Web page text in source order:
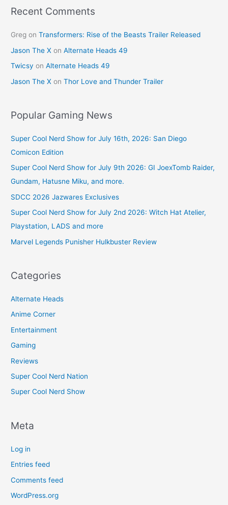
Recent Comments
Greg onTransformers: Rise of the Beasts Trailer Released
Jason The X onAlternate Heads 49
Twicsy onAlternate Heads 49
Jason The X onThor Love and Thunder Trailer
Popular Gaming News
Super Cool Nerd Show for July 16th, 2026: San Diego
Comicon Edition
Super Cool Nerd Show for July 9th 2026: GI JoexTomb Raider,
Gundam, Hatusne Miku, and more.
SDCC 2026 Jazwares Exclusives
Super Cool Nerd Show for July 2nd 2026: Witch Hat Atelier,
Playstation, LADS and more
Marvel Legends Punisher Hulkbuster Review
Categories
Alternate Heads
Anime Corner
Entertainment
Gaming
Reviews
Super Cool Nerd Nation
Super Cool Nerd Show
Meta
Log in
Entries feed
Comments feed
WordPress.org